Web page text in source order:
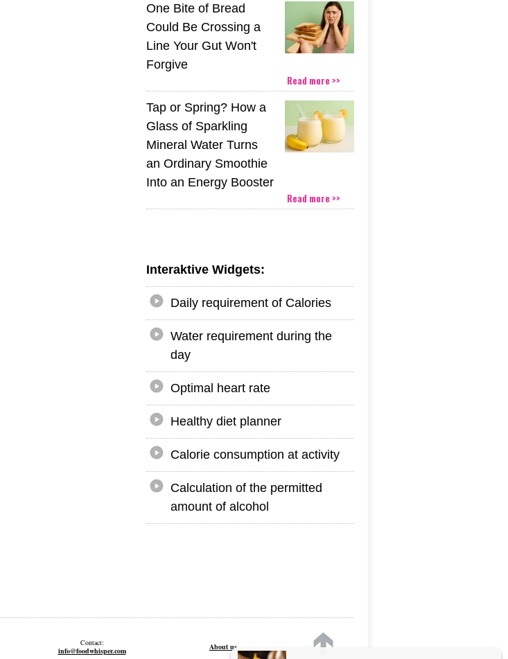
One Bite of Bread
Could Be Crossing a
Line Your Gut Won't
Forgive
Read more >>
Tap or Spring? How a
Glass of Sparkling
Mineral Water Turns
an Ordinary Smoothie
Into an Energy Booster
Read more >>
Interaktive Widgets:
Daily requirement of Calories
Water requirement during the
day
Optimal heart rate
Healthy diet planner
Calorie consumption at activity
Calculation of the permitted
amount of alcohol
Contact:
info@foodwhisper.com
About us